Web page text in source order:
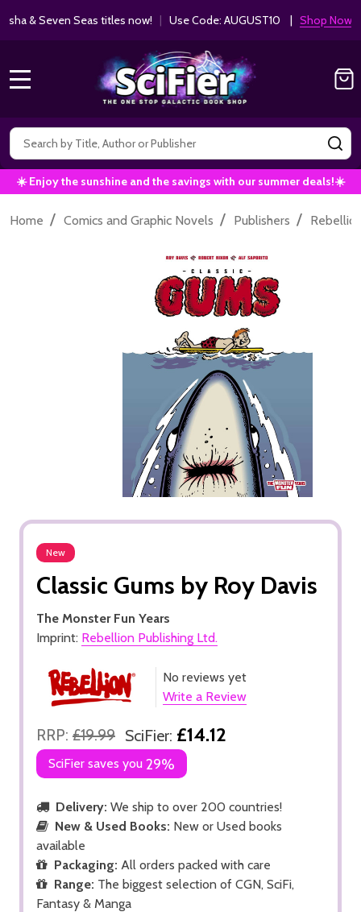
& Seven Seas titles now!| Use Code: AUGUST10 | Shop Now!
Search
☀️ Enjoy the sunshine and the savings with our summer deals!☀️
Home / Comics and Graphic Novels / Publishers /
New
Classic Gums by Roy Davis
The Monster Fun Years
Imprint: Rebellion Publishing Ltd.
No reviews yet
Write a Review
RRP: £19.99 SciFier: £14.12
SciFier saves you 29%
Delivery: We ship to over 200 countries!
New & Used Books: New or Used books
available
Packaging: All orders packed with care
Range: The biggest selection of CGN, SciFi,
Fantasy & Manga